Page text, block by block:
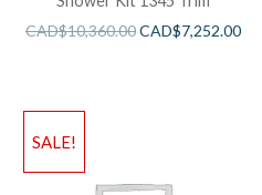
CAD$10,360.00CAD$7,252.00
SALE!